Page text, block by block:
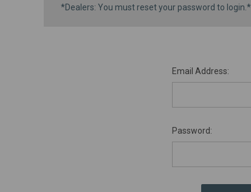
*Dealers: You must reset your password to login.*
Email Address:
Password: